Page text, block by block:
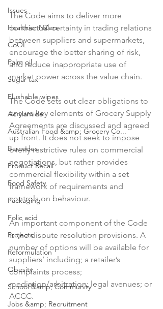
Issues
Healthier NZers
CoOL
Palm oil
Sugar tax
Flushable wipes
Acrylamide
Australian Food &amp; Grocery Co...
Barcodes
Product Recall
Food Safety
Packaging
Folic acid
Projects
Reformulation
Obesity
School &amp; Community
Jobs &amp; Recruitment
The Code aims to deliver more
contractual certainty in trading relations
between suppliers and supermarkets,
encourage the better sharing of risk,
and reduce inappropriate use of
market power across the value chain.
The Code sets out clear obligations to
ensure key elements of Grocery Supply
Agreements are discussed and agreed
up front. It does not seek to impose
overly restrictive rules on commercial
negotiations, but rather provides
commercial flexibility within a set
framework of requirements and
controls on behaviour.
An important component of the Code
is the dispute resolution provisions. A
number of options will be available for
suppliers’ including; a retailer’s
complaints process;
mediation/arbitration; legal avenues; or
ACCC.